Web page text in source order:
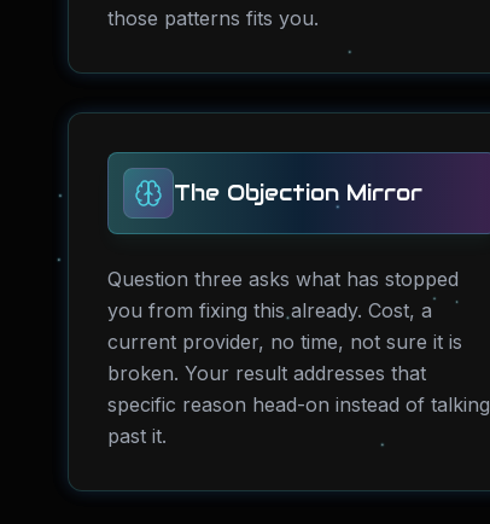
those patterns fits you.
The Objection Mirror
Question three asks what has stopped
you from fixing this already. Cost, a
current provider, no time, not sure it is
broken. Your result addresses that
specific reason head-on instead of talking
past it.